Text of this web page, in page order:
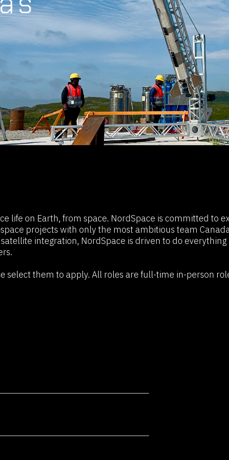
not just a consultancy; we're a community of
technology's potential to create transformative
life on Earth, from space. NordSpace is committed to
projects with only the most ambitious team
integration, NordSpace is driven to do
select them to apply. All roles are full-time in-person